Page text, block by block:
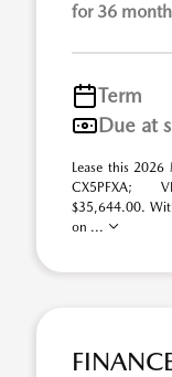
for 36
Term
Due at
Lease this
CX5PFXA;
$35,644.00.
on ...